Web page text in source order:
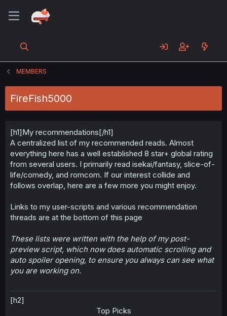
MEMBERS
FireFish5000
[h1]My recommendations[/h1]
A centralized list of my recommended reads. Almost
everything here has a well established 8 star+ global rating
from several users. I primarily read isekai/fantasy, slice-of-
life/comedy, and romcom. If our interest collide and
follows overlap, here are a few more you might enjoy.
Links to my user-scripts and various recommendation
threads are at the bottom of this page
These lists were written with the help of my post-
preview script, which now does automatic scrolling and
auto spoiler opening, to ensure you always can see what
you are working on.
[h2]
Top Picks​